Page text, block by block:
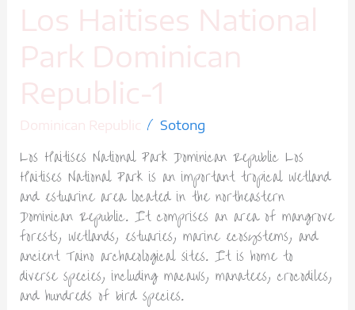
Los Haitises National
Park Dominican
Republic-1
Dominican Republic / Sotong
Los Haitises National Park Dominican Republic Los
Haitises National Park is an important tropical wetland
and estuarine area located in the northeastern
Dominican Republic. It comprises an area of mangrove
forests, wetlands, estuaries, marine ecosystems, and
ancient Taino archaeological sites. It is home to
diverse species, including macaws, manatees, crocodiles,
and hundreds of bird species.